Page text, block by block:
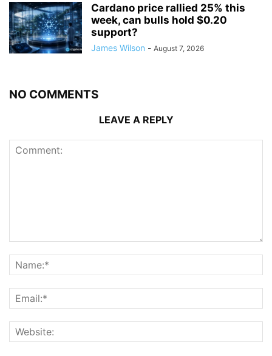
Cardano price rallied 25% this
week, can bulls hold $0.20
support?
James Wilson - August 7, 2026
NO COMMENTS
LEAVE A REPLY